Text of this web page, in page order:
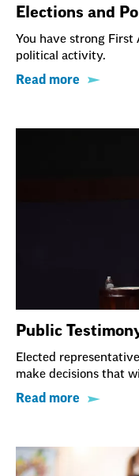
Elections and
You have strong
political activity.
Read more
Public
Elected
make decisions that
Read more